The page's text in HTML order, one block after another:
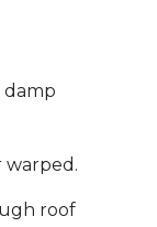
damp
warped.
roof